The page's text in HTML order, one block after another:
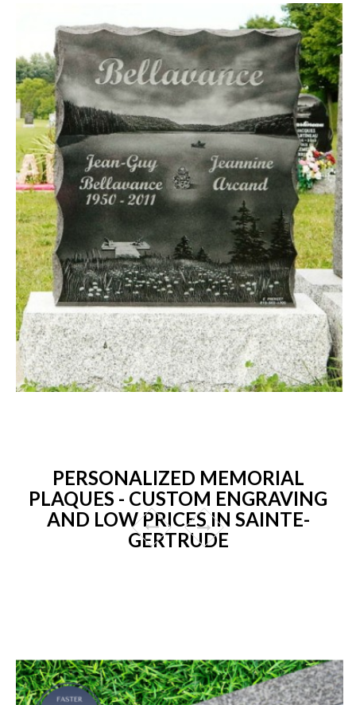
PERSONALIZED MEMORIAL
PLAQUES - CUSTOM ENGRAVING
AND LOW PRICES IN SAINTE-
GERTRUDE